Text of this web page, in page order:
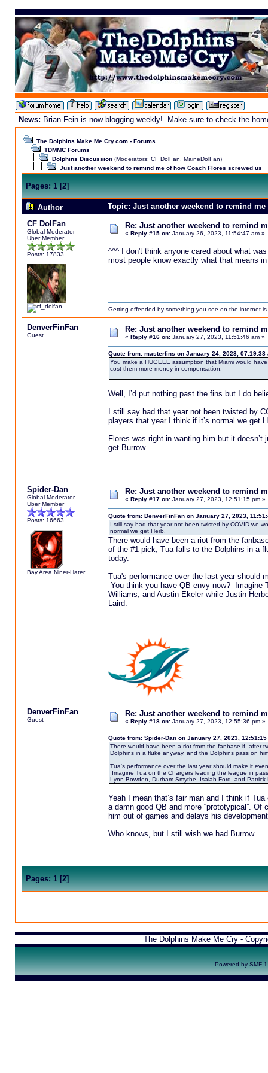
News: Brian Fein is now blogging weekly! Make sure to check the
The Dolphins Make Me Cry.com - Forums
TDMMC Forums
Dolphins Discussion(Moderators: CF DolFan MaineDolFan)
Just another weekend to remind me of how Coach Flores screwed us
Pages: 1[2]
Author
Topic: Just another weekend to remind
CF DolFan
Global Moderator
Uber Member
Posts: 17833
Re: Just another weekend to remind
« Reply #15 on:January 26, 2023, 11:54:47 am »
^^^ I don't think anyone cared about what
most people know exactly what that means
Getting offended by something you see on the internet
DenverFinFan
Guest
Re: Just another weekend to remind
« Reply #16 on:January 27, 2023, 11:51:46 am »
Quote from: masterfins on January 24, 2023, 07:19:38
You make a HUGEEE assumption that Miami would
cost them more money in compensation.
Well, I’d put nothing past the fins but I do
I still say had that year not been twisted by
players that year I think if it’s normal we get
Flores was right in wanting him but it
get Burrow.
Spider-Dan
Global Moderator
Uber Member
Posts: 16663
Bay Area Niner-Hater
Re: Just another weekend to remind
« Reply #17 on:January 27, 2023, 12:51:15 pm »
Quote from: DenverFinFan on January 27, 2023,
I still say had that year not been twisted by COVID we
normal we get Herb.
There would have been a riot from the
of the #1 pick, Tua falls to the Dolphins in a
today.
Tua's performance over the last year should
You think you have QB envy now? Imagine
Williams, and Austin Ekeler while Justin
Laird.
DenverFinFan
Guest
Re: Just another weekend to remind
« Reply #18 on:January 27, 2023, 12:55:36 pm »
Quote from: Spider-Dan on January 27, 2023, 12:51:15
There would have been a riot from the fanbase if, after
Dolphins in a fluke anyway, and the Dolphins pass on
Tua's performance over the last year should make it
Imagine Tua on the Chargers leading the league in
Lynn Bowden, Durham Smythe, Isaiah Ford, and Patrick
Yeah I mean that’s fair man and I think if
a damn good QB and more “prototypical”.
him out of games and delays his
Who knows, but I still wish we had Burrow.
Pages: 1[2]
The Dolphins Make Me Cry -
Powered by SMF